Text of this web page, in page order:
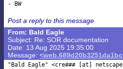
Post a reply to this message
From: Bald Eagle
Subject: Re: SOR documentation
Date: 13 Aug 2025 19:35:00
Message:
"Bald Eagle" <cre### [at] netscape